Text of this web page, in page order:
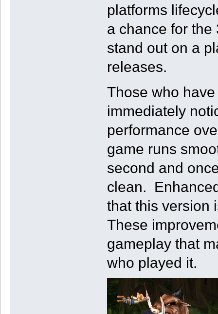
platforms
a chance for the
stand out on a
releases.
Those who
immediately
performance
game runs
second and
clean.
that this version
These
gameplay that
who played it.